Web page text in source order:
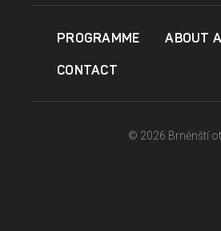
PROGRAMME ABOUT
CONTACT
© 2026 Brněnští